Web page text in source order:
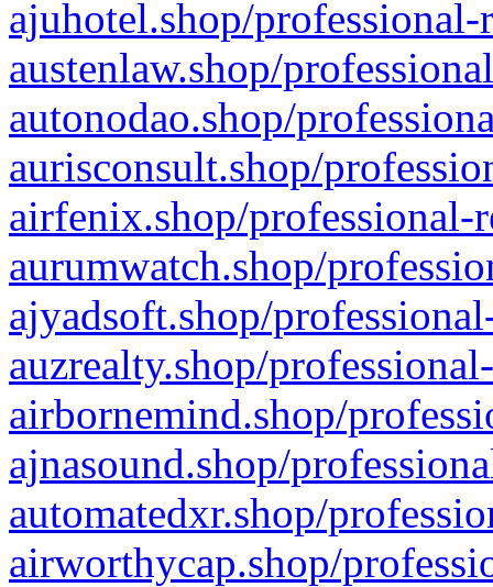
ajuhotel.shop/
austenlaw.shop/
autonodao.shop/
aurisconsult.shop/
airfenix.shop/professional-
aurumwatch.shop/
ajyadsoft.shop/
auzrealty.shop/
airbornemind.shop/
ajnasound.shop/
automatedxr.shop/
airworthycap.shop/